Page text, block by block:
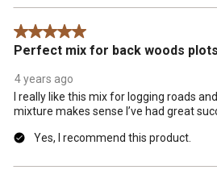
5 out of 5 stars.
Perfect mix for back woods plots
4 years ago
I really like this mix for logging roads
mixture makes sense I’ve had great
Yes, I recommend this product.